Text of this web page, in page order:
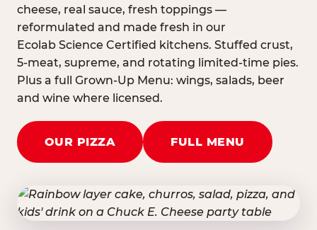
cheese, real sauce, fresh toppings —
reformulated and made fresh in our
Ecolab Science Certified kitchens. Stuffed crust,
5-meat, supreme, and rotating limited-time pies.
Plus a full Grown-Up Menu: wings, salads, beer
and wine where licensed.
OUR PIZZA FULL MENU